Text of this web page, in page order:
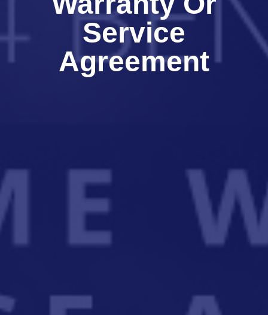
Service
Agreement